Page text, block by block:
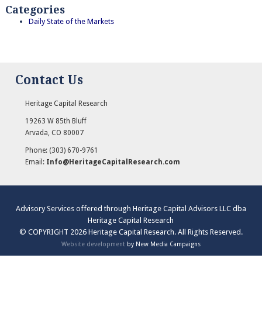
Categories
Daily State of the Markets
Contact Us
Heritage Capital Research
19263 W 85th Bluff
Arvada CO 80007
Phone:(303) 670-9761
Email: Info@HeritageCapitalResearch.com
Advisory Services offered through Heritage Capital Advisors LLC dba
Heritage Capital Research
© COPYRIGHT 2026 Heritage Capital Research. All Rights Reserved.
Website developmentby New Media Campaigns